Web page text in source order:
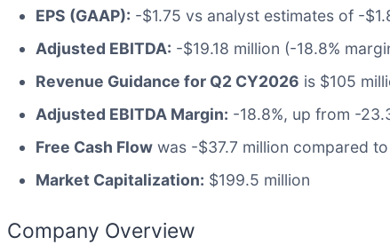
EPS (GAAP): -$1.75 vs analyst estimates of -
Adjusted EBITDA: -$19.18 million (-18.8%
Revenue Guidance for Q2 CY2026 is $105
Adjusted EBITDA Margin: -18.8%, up from -
Free Cash Flow was -$37.7 million compared
Market Capitalization: $199.5 million
Company Overview